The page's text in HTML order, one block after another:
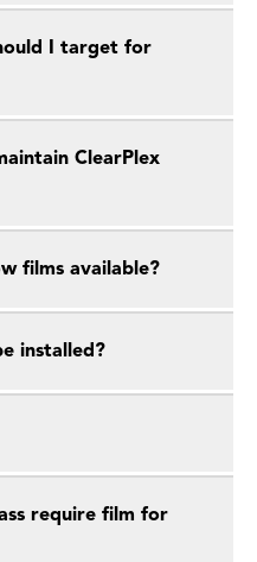
I target for
ClearPlex
films available?
installed?
require film for